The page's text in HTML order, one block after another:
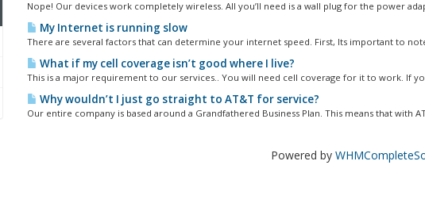
Nope! Our devices work completely wireless. All you’ll need is a wall plug for the power
My Internet is running slow
There are several factors that can determine your internet speed. First, Its important to
What if my cell coverage isn’t good where I live?
This is a major requirement to our services.. You will need cell coverage for it to work. If
Why wouldn’t I just go straight to AT&T for service?
Our entire company is based around a Grandfathered Business Plan. This means that with
Powered by